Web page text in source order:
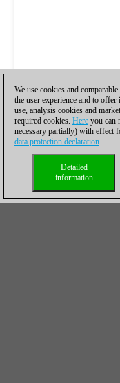
We use cookies and
the user experience and to
use, analysis cookies and
required cookies. Here you can
necessary partially) with effect
data protection declaration.
Detailed
information